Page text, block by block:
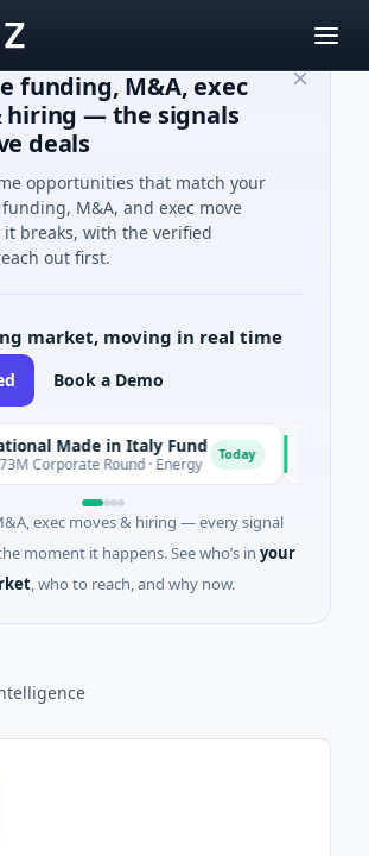
funding, M&A, exec
hiring — the signals
deals
opportunities that match your
M&A, and exec move
breaks, with the verified
out first.
market, moving in real time
Book a Demo
Made in Italy Fund
Round · Energy Today
exec moves & hiring — every signal
moment it happens. See who’s in your
, who to reach, and why now.